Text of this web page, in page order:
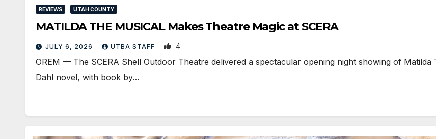
REVIEWS UTAH COUNTY
MATILDA THE MUSICAL Makes Theatre Magic at SCERA
JULY 6, 2026 UTBA STAFF 4
OREM — The SCERA Shell Outdoor Theatre delivered a spectacular opening night showing of
Dahl novel, with book by…